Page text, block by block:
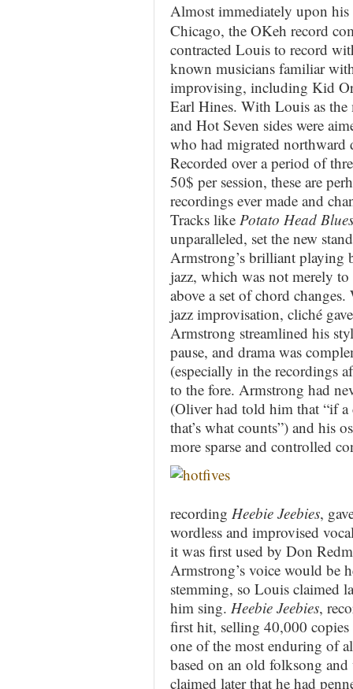
Almost immediately upon his
Chicago, the OKeh record
contracted Louis to record
known musicians familiar
improvising, including Kid
Earl Hines. With Louis as the
and Hot Seven sides were
who had migrated northward
Recorded over a period of
50$ per session, these are
recordings ever made and
Tracks like Potato Head Blues
unparalleled, set the new
Armstrong’s brilliant playing
jazz, which was not merely
above a set of chord
jazz improvisation, cliché
Armstrong streamlined his
pause, and drama was
(especially in the recordings
to the fore. Armstrong had
(Oliver had told him that “if a
that’s what counts”) and his
more sparse and controlled
recording Heebie Jeebies,
wordless and improvised
it was first used by Don
Armstrong’s voice would be
stemming, so Louis claimed
him sing. Heebie Jeebies,
first hit, selling 40,000
one of the most enduring of
based on an old folksong
claimed later that he had